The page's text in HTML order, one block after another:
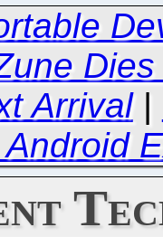
Arrival|